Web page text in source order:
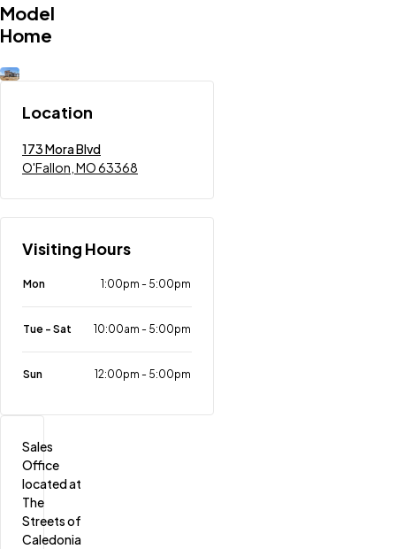
Model
Home
Location
173 Mora Blvd
O'Fallon, MO 63368
Visiting Hours
Mon 1:00pm - 5:00pm
Tue - Sat 10:00am - 5:00pm
Sun 12:00pm - 5:00pm
Sales
Office
located at
The
Streets of
Caledonia